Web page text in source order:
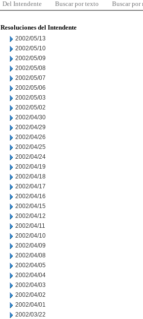
Del Intendente Buscar por texto Buscar por
Resoluciones del Intendente
2002/05/13
2002/05/10
2002/05/09
2002/05/08
2002/05/07
2002/05/06
2002/05/03
2002/05/02
2002/04/30
2002/04/29
2002/04/26
2002/04/25
2002/04/24
2002/04/19
2002/04/18
2002/04/17
2002/04/16
2002/04/15
2002/04/12
2002/04/11
2002/04/10
2002/04/09
2002/04/08
2002/04/05
2002/04/04
2002/04/03
2002/04/02
2002/04/01
2002/03/22